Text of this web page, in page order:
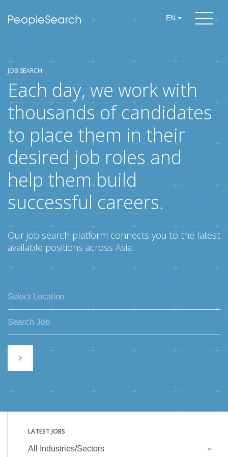
EN
JOB SEARCH
Each day, we work with
thousands of candidates
to place them in their
desired job roles and
help them build
successful careers.
Our job search platform connects you to the latest
available positions across Asia.
LATEST JOBS
All Industries/Sectors